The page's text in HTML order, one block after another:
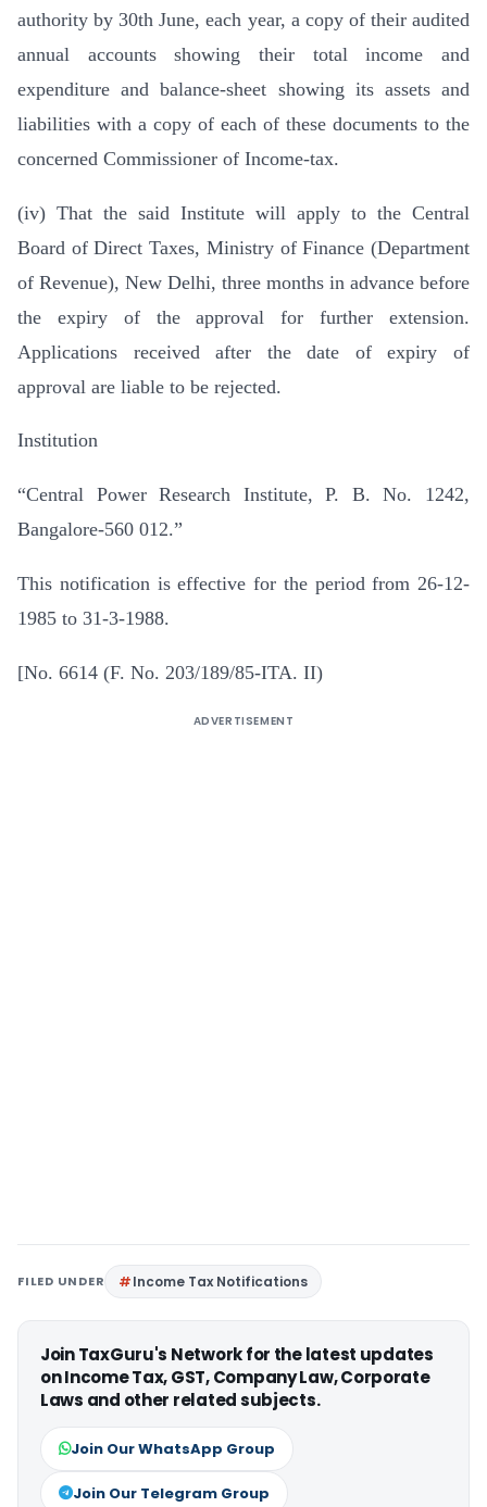
authority by 30th June, each year, a copy of their audited
annual accounts showing their total income and
expenditure and balance-sheet showing its assets and
liabilities with a copy of each of these documents to the
concerned Commissioner of Income-tax.
(iv) That the said Institute will apply to the Central
Board of Direct Taxes, Ministry of Finance (Department
of Revenue), New Delhi, three months in advance before
the expiry of the approval for further extension.
Applications received after the date of expiry of
approval are liable to be rejected.
Institution
“Central Power Research Institute, P. B. No. 1242,
Bangalore-560 012.”
This notification is effective for the period from 26-12-
1985 to 31-3-1988.
[No. 6614 (F. No. 203/189/85-ITA. II)
ADVERTISEMENT
FILED UNDER Income Tax Notifications
Join TaxGuru's Network for the latest updates
on Income Tax, GST, Company Law, Corporate
Laws and other related subjects.
Join Our WhatsApp Group
Join Our Telegram Group